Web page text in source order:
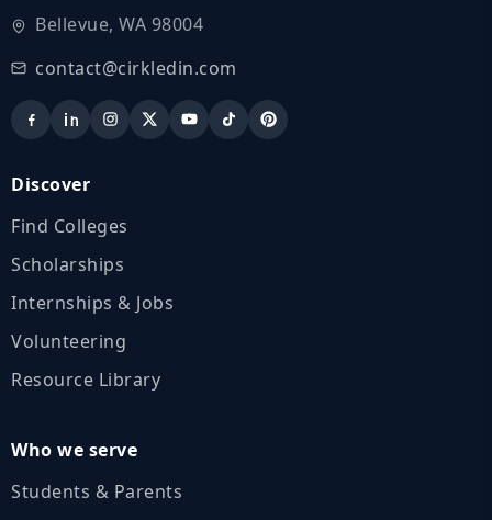
Bellevue, WA 98004
contact@cirkledin.com
Discover
Find Colleges
Scholarships
Internships & Jobs
Volunteering
Resource Library
Who we serve
Students & Parents